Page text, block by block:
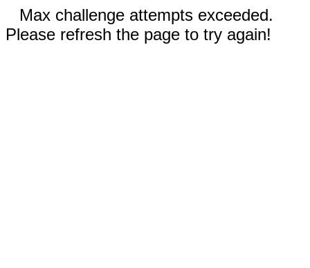
Max challenge attempts exceeded.
Please refresh the page to try again!